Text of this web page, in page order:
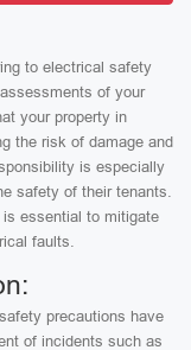
to electrical safety
of your
your property in
the risk of damage and
is especially
safety of their tenants.
essential to mitigate
faults.
precautions have
of incidents such as